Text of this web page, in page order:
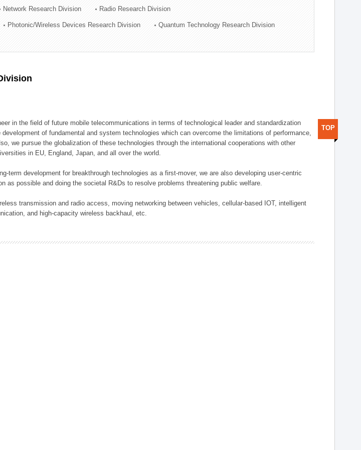
Network Research Division Radio Research Division
Photonic/Wireless Devices Research Division Quantum Technology Research Division
in the field of future mobile telecommunications in terms of technological leader and standardization
of fundamental and system technologies which can overcome the limitations of performance,
we pursue the globalization of these technologies through the international cooperations with other
in EU, England, Japan, and all over the world.
term development for breakthrough technologies as a first-mover, we are also developing user-centric
as possible and doing the societal R&Ds to resolve problems threatening public welfare.
transmission and radio access, moving networking between vehicles, cellular-based IOT, intelligent
and high-capacity wireless backhaul, etc.
TOP